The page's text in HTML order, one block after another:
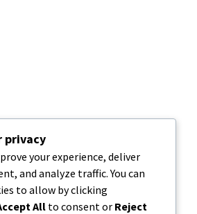
privacy
your experience, deliver
and analyze traffic. You can
to allow by clicking
All to consent or Reject